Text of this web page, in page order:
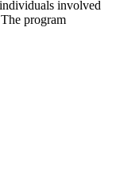
involved
program